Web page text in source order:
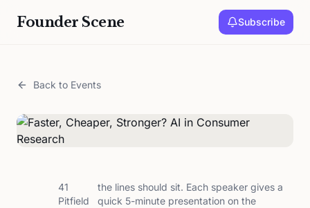
Founder Scene Subscribe
Back to Events
41
Pitfield
the lines should sit. Each speaker gives a
quick 5-minute presentation on the